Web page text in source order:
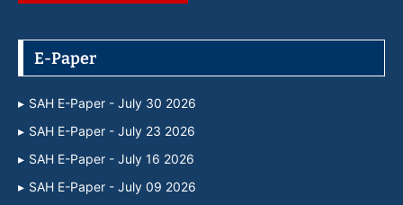
E-Paper
SAH E-Paper - July 30 2026
SAH E-Paper - July 23 2026
SAH E-Paper - July 16 2026
SAH E-Paper - July 09 2026